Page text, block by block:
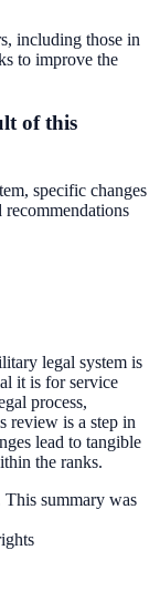
including those in
to improve the
of this
specific changes
legal system is
it is for service
process,
review is a step in
lead to tangible
the ranks.
This summary was